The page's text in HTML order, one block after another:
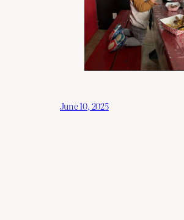
June 10, 2025